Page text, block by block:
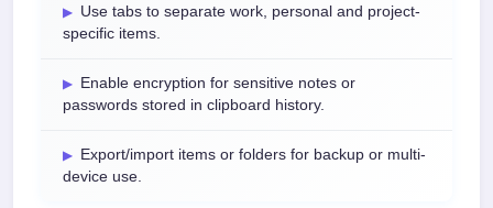
Use tabs to separate work, personal and project-
specific items.
Enable encryption for sensitive notes or
passwords stored in clipboard history.
Export/import items or folders for backup or multi-
device use.